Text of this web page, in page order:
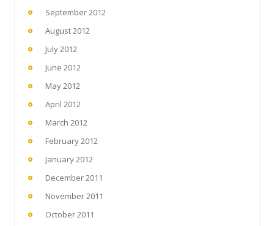
September 2012
August 2012
July 2012
June 2012
May 2012
April 2012
March 2012
February 2012
January 2012
December 2011
November 2011
October 2011